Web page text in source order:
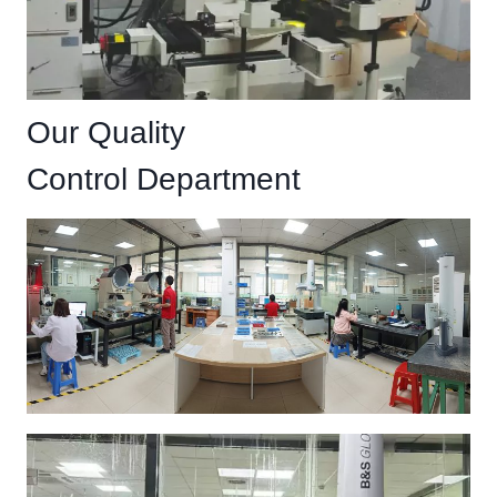
Our Quality
Control Department